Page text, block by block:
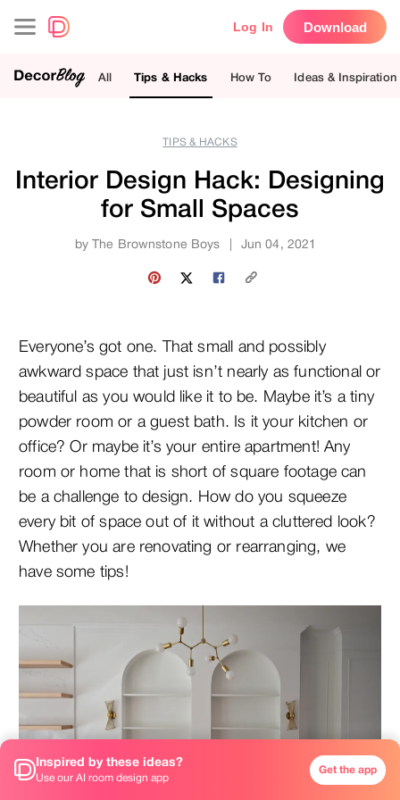
Log In Download
All Tips & Hacks How To Ideas & Inspiration
TIPS & HACKS
Interior Design Hack: Designing
for Small Spaces
by The Brownstone Boys Jun 04, 2021
Everyone’s got one. That small and possibly
awkward space that just isn’t nearly as functional or
beautiful as you would like it to be. Maybe it’s a tiny
powder room or a guest bath. Is it your kitchen or
office? Or maybe it’s your entire apartment! Any
room or home that is short of square footage can
be a challenge to design. How do you squeeze
every bit of space out of it without a cluttered look?
Whether you are renovating or rearranging, we
have some tips!
Inspired by these ideas?
Use our AI room design app
Get the app